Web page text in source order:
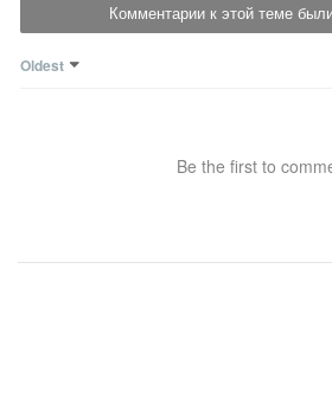
Комментарии к этой теме
Oldest
Be the first to